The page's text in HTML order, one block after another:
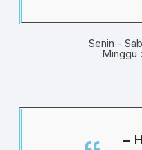
Senin -
Minggu